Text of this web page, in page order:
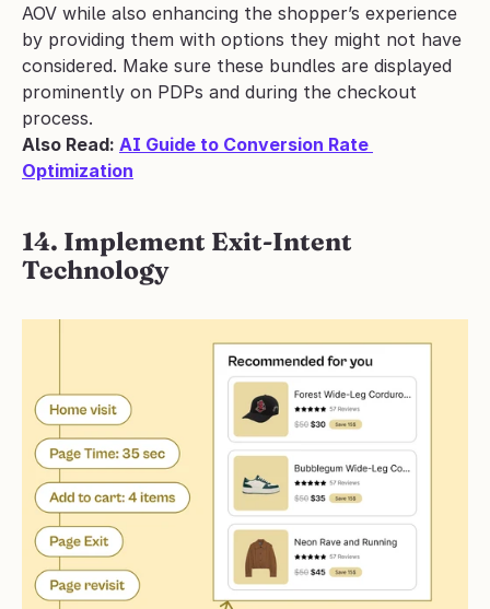
AOV while also enhancing the shopper’s experience
by providing them with options they might not have
considered. Make sure these bundles are displayed
prominently on PDPs and during the checkout
process.
Also Read: AI Guide to Conversion Rate
Optimization
14. Implement Exit-Intent
Technology